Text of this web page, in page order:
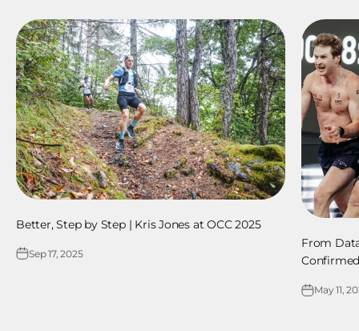
Better, Step by Step | Kris Jones at OCC 2025
Sep 17, 2025
From
May 11,